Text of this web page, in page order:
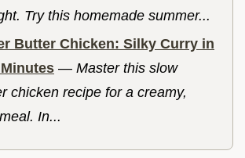
Try this homemade summer...
Butter Chicken: Silky Curry in
— Master this slow
chicken recipe for a creamy,
In...